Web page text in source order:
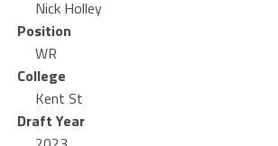
Nick Holley
Position
WR
College
Kent St
Draft Year